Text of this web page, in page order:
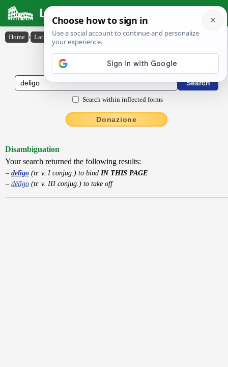
Latin Dictionary
Home › Latin-English › dēlĭgo
Latin to English Dictionary
Search within inflected forms
Donazione
Disambiguation
Your search returned the following results:
dēlĭgo(tr. v. I conjug.) to bind IN THIS PAGE
dēlĭgo(tr. v. III conjug.) to take off